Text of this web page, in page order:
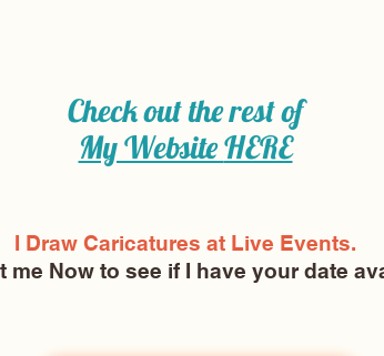
Check out the rest of
My WebsiteHERE
I Draw Caricatures at Live Events.
me Now to see if I have your date